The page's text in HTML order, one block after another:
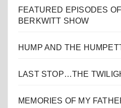
FEATURED EPISODES
BERKWITT SHOW
HUMP AND THE
LAST STOP…THE
MEMORIES OF MY